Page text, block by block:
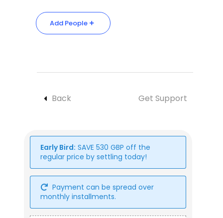
Add People
Get Support
Back
Early Bird: SAVE 530 GBP off the
regular price by settling today!
Payment can be spread over
monthly installments.